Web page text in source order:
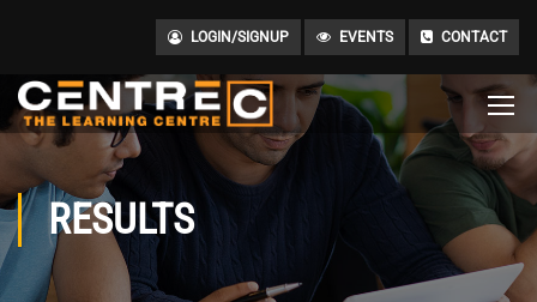
LOGIN/SIGNUP EVENTS CONTACT
RESULTS